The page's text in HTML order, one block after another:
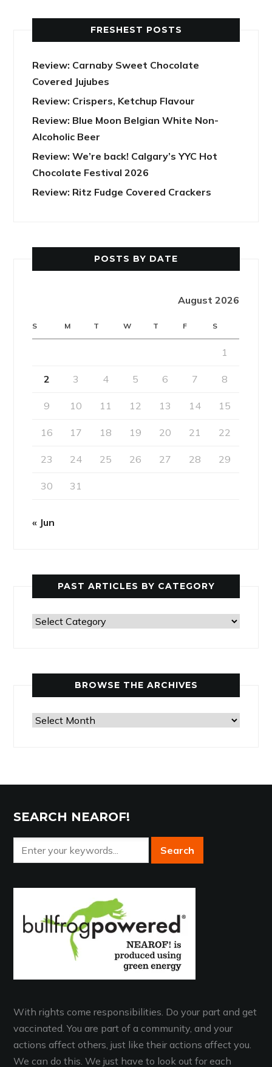
FRESHEST POSTS
Review: Carnaby Sweet Chocolate
Covered Jujubes
Review: Crispers, Ketchup Flavour
Review: Blue Moon Belgian White Non-
Alcoholic Beer
Review: We’re back! Calgary’s YYC Hot
Chocolate Festival 2026
Review: Ritz Fudge Covered Crackers
POSTS BY DATE
August 2026
S M T W T F S
1
2 3 4 5 6 7 8
9 10 11 12 13 14 15
16 17 18 19 20 21 22
23 24 25 26 27 28 29
30 31
« Jun
PAST ARTICLES BY CATEGORY
Past
BROWSE THE ARCHIVES
Browse
SEARCH NEAROF!
With rights come responsibilities. Do your part and get
vaccinated. You are part of a community, and your
actions affect others, just like their actions affect you.
We can do this. We just have to look out for each